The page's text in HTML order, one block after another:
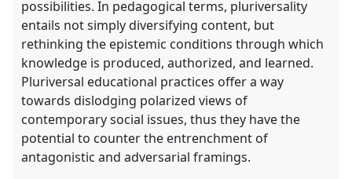
possibilities. In pedagogical terms, pluriversality
entails not simply diversifying content, but
rethinking the epistemic conditions through which
knowledge is produced, authorized, and learned.
Pluriversal educational practices offer a way
towards dislodging polarized views of
contemporary social issues, thus they have the
potential to counter the entrenchment of
antagonistic and adversarial framings.